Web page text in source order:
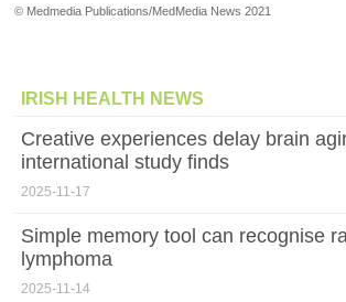
© Medmedia Publications/MedMedia News 2021
IRISH HEALTH NEWS
Creative experiences delay brain
international study finds
2025-11-17
Simple memory tool can recognise
lymphoma
2025-11-14